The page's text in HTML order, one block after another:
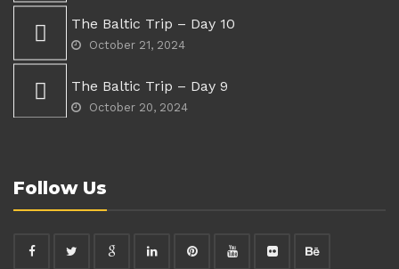
The Baltic Trip – Day 10
October 21, 2024
The Baltic Trip – Day 9
October 20, 2024
Follow Us